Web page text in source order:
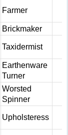
Farmer
Brickmaker
Taxidermist
Earthenware
Turner
Worsted
Spinner
Upholsteress